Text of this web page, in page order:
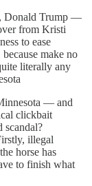
Donald Trump —
from Kristi
to ease
make no
literally any
— and
clickbait
scandal?
illegal
horse has
to finish what